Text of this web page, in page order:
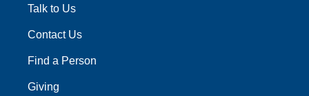
Talk to Us
Contact Us
Find a Person
Giving